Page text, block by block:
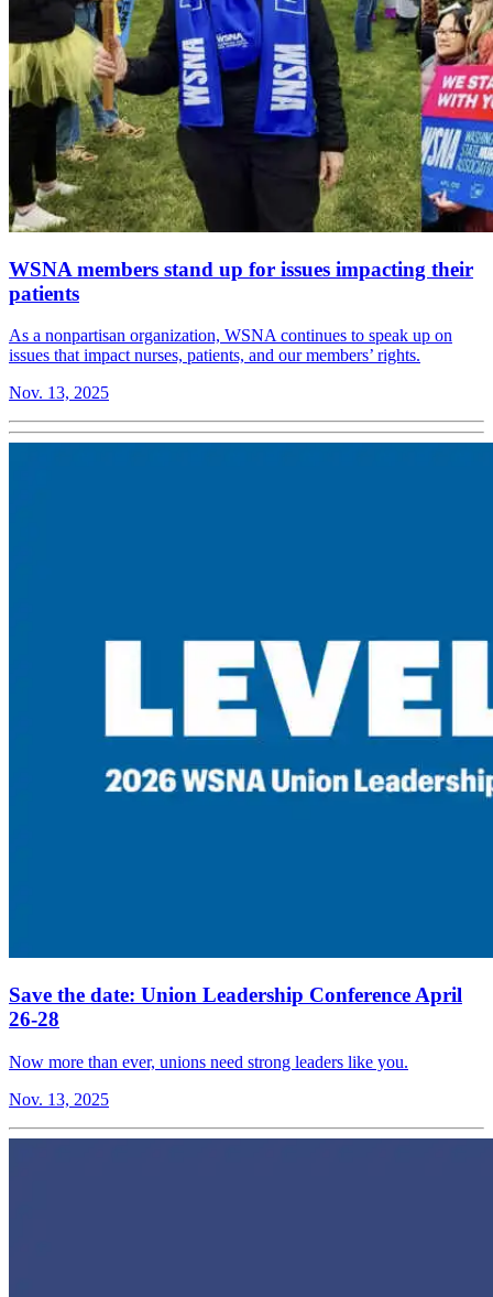
WSNA members stand up for issues impacting their
patients
As a nonpartisan organization, WSNA continues to speak up on
issues that impact nurses, patients, and our members’ rights.
Nov. 13, 2025
Save the date: Union Leadership Conference April
26-28
Now more than ever, unions need strong leaders like you.
Nov. 13, 2025